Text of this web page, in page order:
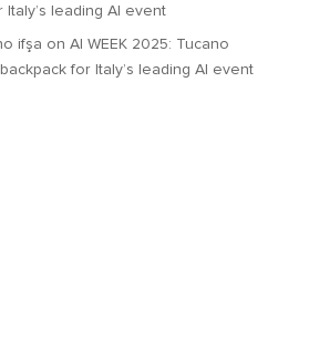
leading AI event
ifşa on AI WEEK 2025: Tucano
for Italy’s leading AI event